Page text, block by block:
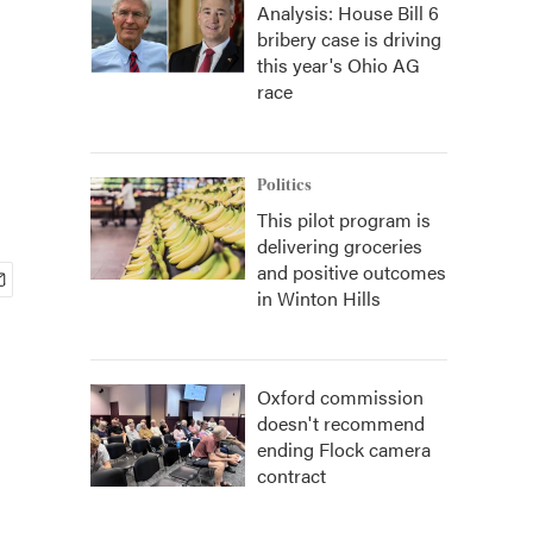
Analysis: House Bill 6
bribery case is driving
this year's Ohio AG
race
Politics
This pilot program is
delivering groceries
and positive outcomes
in Winton Hills
Oxford commission
doesn't recommend
ending Flock camera
contract